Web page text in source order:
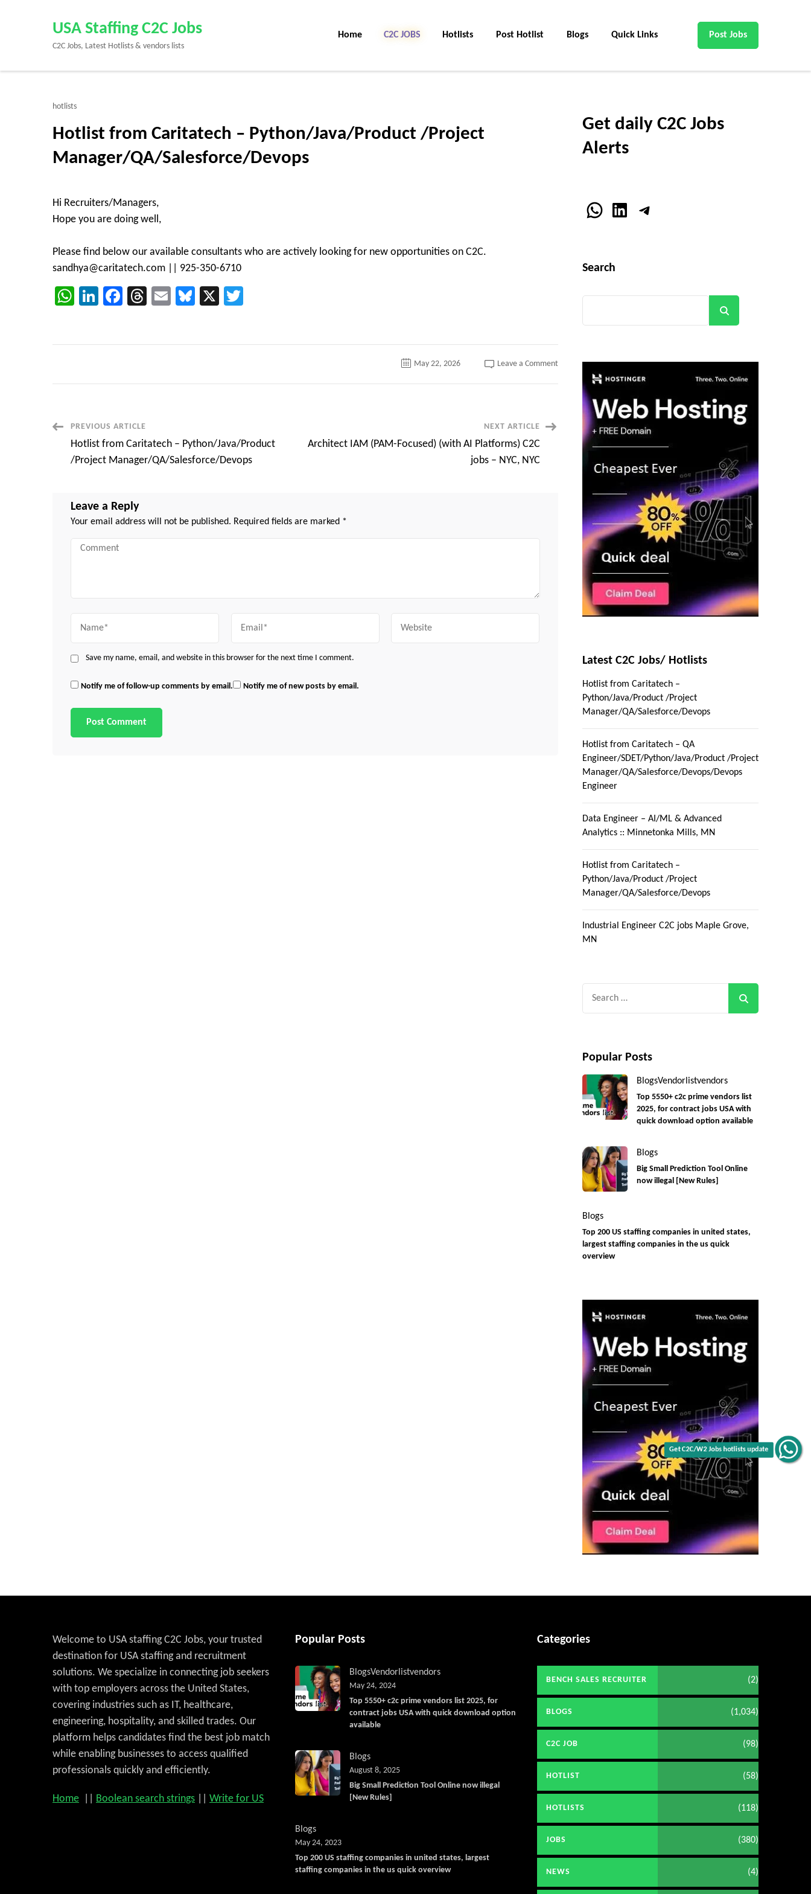
Get C2C/W2 Jobs hotlists update
Enter)
USA Staffing C2C Jobs
C2C Jobs, Latest Hotlists & vendors lists
Home C2C Jobs Hotlists Post Hotlist Blogs Quick Links Post Jobs
hotlists
Hotlist from Caritatech – Python/Java/Product /Project
Manager/QA/Salesforce/Devops
Hi Recruiters/Managers,
Hope you are doing well,
Please find below our available consultants who are actively looking for new opportunities on C2C.
sandhya@caritatech.com || 925-350-6710
WhatsApp
LinkedIn
Facebook
Threads
EmailBluesky
X
May 22, 2026 Leave a Commenton
Caritatech
Python/Java/Product
/Project
Manager/QA/Salesforce/Devops
Post
Navigation
PREVIOUS ARTICLE
Hotlist from Caritatech – Python/Java/Product
/Project Manager/QA/Salesforce/Devops
NEXT ARTICLE
Architect IAM (PAM-Focused) (with AI Platforms) C2C
jobs – NYC, NYC
Leave a Reply
Your email address will not be published. Required fields are marked *
Comment
Save my name, email, and website in this browser for the next time I comment.
Notify me of follow-up comments by email. Notify me of new posts by email.
Get daily C2C Jobs
Alerts
WhatsApp
LinkedInTelegram
Search
Latest C2C Jobs/ Hotlists
Hotlist from Caritatech –
Python/Java/Product /Project
Manager/QA/Salesforce/Devops
Hotlist from Caritatech – QA
Engineer/SDET/Python/Java/Product /Project
Manager/QA/Salesforce/Devops/Devops
Engineer
Data Engineer – AI/ML & Advanced
Analytics :: Minnetonka Mills, MN
Hotlist from Caritatech –
Python/Java/Product /Project
Manager/QA/Salesforce/Devops
Industrial Engineer C2C jobs Maple Grove,
MN
Popular Posts
BlogsVendorlistvendors
Top 5550+ c2c prime vendors list
2025, for contract jobs USA with
quick download option available
Blogs
Big Small Prediction Tool Online
now illegal [New Rules]
Blogs
Top 200 US staffing companies in united states,
largest staffing companies in the us quick
overview
Welcome to USA staffing C2C Jobs, your trusted
destination for USA staffing and recruitment
solutions. We specialize in connecting job seekers
with top employers across the United States,
covering industries such as IT, healthcare,
engineering, hospitality, and skilled trades. Our
platform helps candidates find the best job match
while enabling businesses to access qualified
professionals quickly and efficiently.
Home Boolean search strings Write for US
Popular Posts
BlogsVendorlistvendors
Top 5550+ c2c prime vendors list 2025, for
contract jobs USA with quick download option
available
May 24, 2024
Blogs
Big Small Prediction Tool Online now illegal
[New Rules]
August 8, 2025
Blogs
Top 200 US staffing companies in united states, largest
staffing companies in the us quick overview
May 24, 2023
Categories
BENCH SALES RECRUITER (2)
BLOGS (1,034)
C2C JOB (98)
HOTLIST (58)
HOTLISTS (118)
JOBS (380)
NEWS (4)